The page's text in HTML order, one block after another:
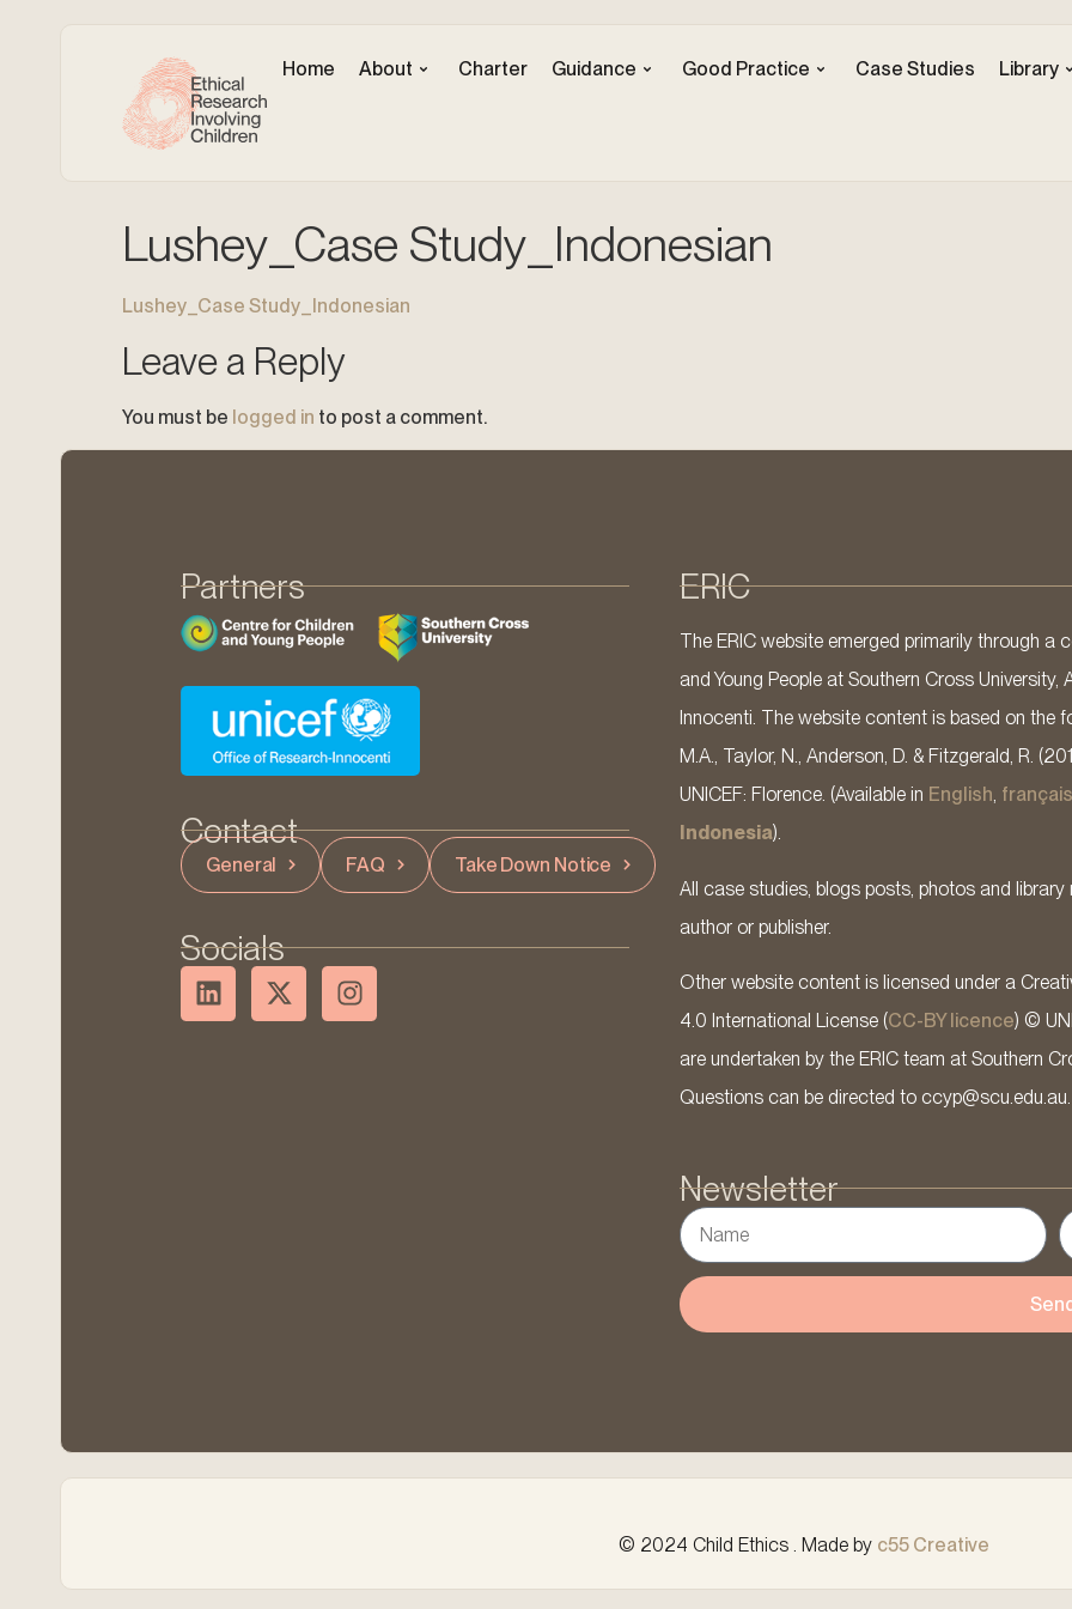
Home About Charter Guidance Good Practice Case Studies Library
Lushey_Case Study_Indonesian
Lushey_Case Study_Indonesian
Leave a Reply
You must be logged in to post a comment.
Partners
Contact
General FAQ Take Down Notice
Socials
ERIC
The ERIC website emerged primarily through a
and Young People at Southern Cross
Innocenti. The website content is based on the
M.A., Taylor, N., Anderson, D. & Fitzgerald, R.
UNICEF: Florence. (Available in English, français
Indonesia).
All case studies, blogs posts, photos and
author or publisher.
Other website content is licensed under a
4.0 International License (CC-BY licence) ©
are undertaken by the ERIC team at Southern
Questions can be directed to ccyp@scu.edu.au.
Newsletter
© 2024 Child Ethics . Made by c55 Creative